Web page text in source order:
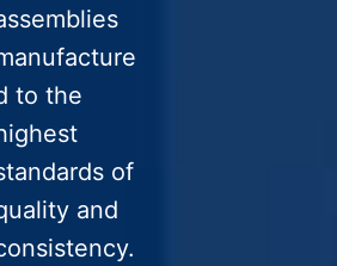
to the
of
and